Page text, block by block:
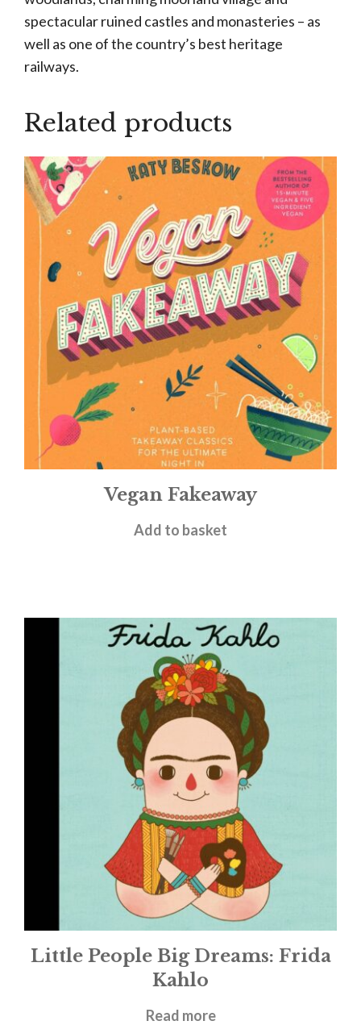
spectacular ruined castles and monasteries – as
well as one of the country’s best heritage
railways.
Related products
Vegan Fakeaway
£15.00
Add to basket
Little People Big Dreams: Frida
Kahlo
£9.99
Read more